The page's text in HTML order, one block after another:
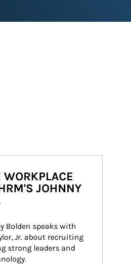
WORKPLACE
JOHNNY
Bolden speaks with
Jr. about recruiting
strong leaders and